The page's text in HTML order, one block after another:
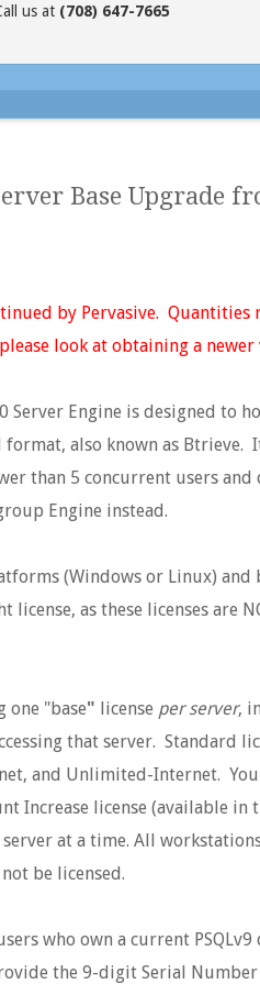
us at (708) 647-7665
Base Upgrade
by Pervasive.
look at obtaining a newer
Server Engine is designed to
also known as Btrieve.
than 5 concurrent users
Engine instead.
(Windows or Linux)
license, as these licenses are
one "base" license per server,
that server. Standard
and Unlimited-Internet. You
Increase license (available in
at a time. All
be licensed.
who own a current
the 9-digit Serial Number